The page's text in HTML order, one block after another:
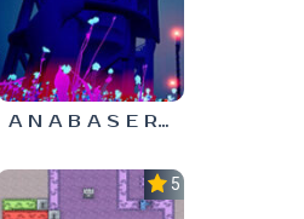
A N A B A S E R S
5.0